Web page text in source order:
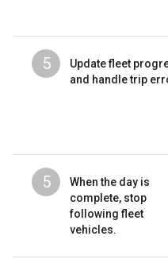
5
Update fleet
and handle trip
5
When the day is
complete, stop
following fleet
vehicles.